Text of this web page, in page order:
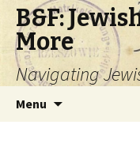
B&F:
More
Navigating
Menu